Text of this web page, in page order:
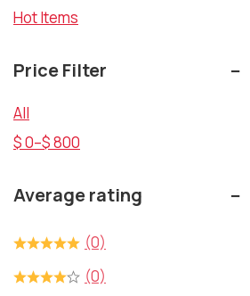
Hot Items
Price Filter
All
$0–$800
Average rating
(0)
(0)